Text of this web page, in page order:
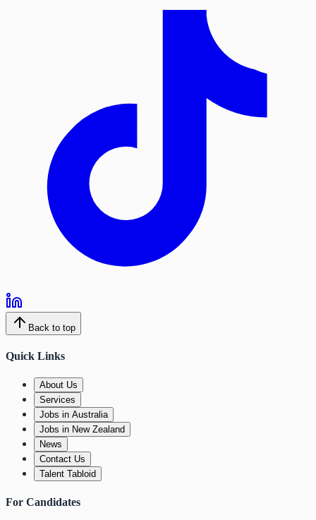
Back to top
Quick Links
About Us
Services
Jobs in Australia
Jobs in New Zealand
News
Contact Us
Talent Tabloid
For Candidates